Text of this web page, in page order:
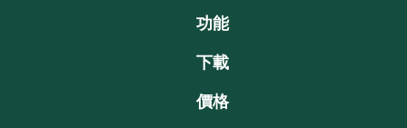
功能
下載
價格